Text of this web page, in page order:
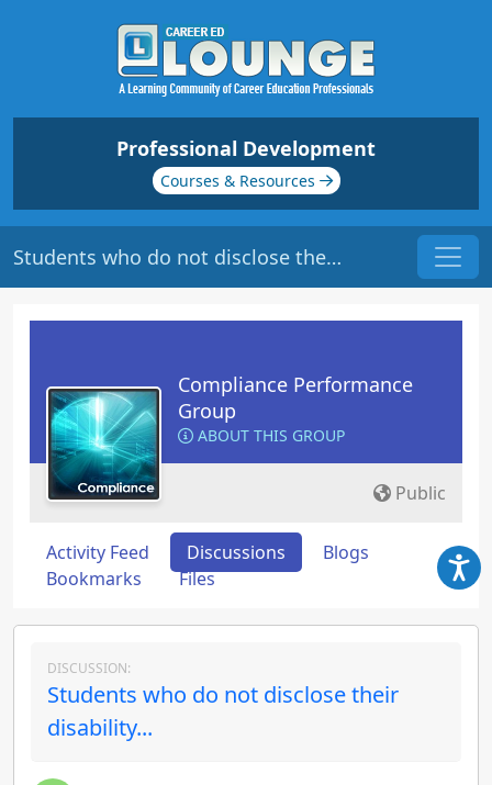
Professional Development
Courses & Resources
Students who do not disclose their disability...
Compliance Performance
Group
ABOUT THIS GROUP
Public
Activity Feed Discussions
Blogs
Bookmarks
Files
DISCUSSION:
Students who do not disclose their
disability...